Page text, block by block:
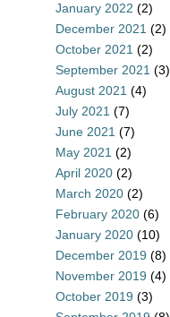
January 2022 (2)
December 2021 (2)
October 2021 (2)
September 2021 (3)
August 2021 (4)
July 2021 (7)
June 2021 (7)
May 2021 (2)
April 2020 (2)
March 2020 (2)
February 2020 (6)
January 2020 (10)
December 2019 (8)
November 2019 (4)
October 2019 (3)